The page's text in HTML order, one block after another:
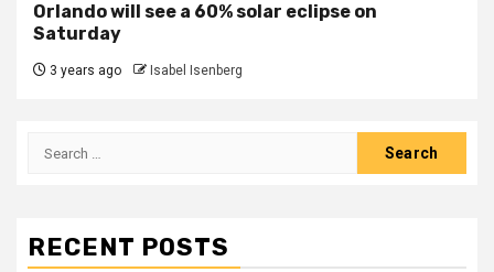
Orlando will see a 60% solar eclipse on
Saturday
3 years ago Isabel Isenberg
Search
RECENT POSTS